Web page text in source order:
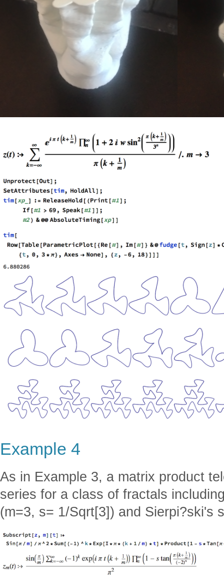
Example 4
As in Example 3, a matrix product
series for a class of fractals
(m=3, s= 1/Sqrt[3]) and Sierpi?ski's